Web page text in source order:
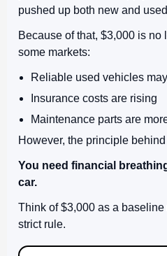
pushed up both new and
Because of that, $3,000 is no
some markets:
Reliable used vehicles
Insurance costs are rising
Maintenance parts are
However, the principle
You need financial
car.
Think of $3,000 as a
strict rule.